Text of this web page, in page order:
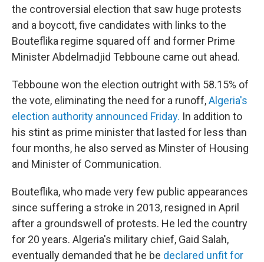
k
n
the controversial election that saw huge protests
and a boycott, five candidates with links to the
Bouteflika regime squared off and former Prime
Minister Abdelmadjid Tebboune came out ahead.
Tebboune won the election outright with 58.15% of
the vote, eliminating the need for a runoff,Algeria's
election authority announced Friday. In addition to
his stint as prime minister that lasted for less than
four months, he also served as Minster of Housing
and Minister of Communication.
Bouteflika, who made very few public appearances
since suffering a stroke in 2013, resigned in April
after a groundswell of protests. He led the country
for 20 years. Algeria's military chief, Gaid Salah,
eventually demanded that he be declared unfit for